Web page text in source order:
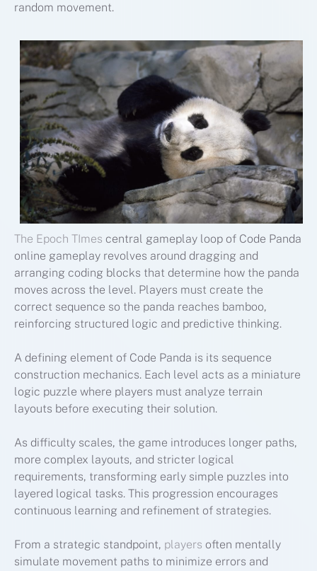
random movement.
The Epoch TImes central gameplay loop of Code Panda
online gameplay revolves around dragging and
arranging coding blocks that determine how the panda
moves across the level. Players must create the
correct sequence so the panda reaches bamboo,
reinforcing structured logic and predictive thinking.
A defining element of Code Panda is its sequence
construction mechanics. Each level acts as a miniature
logic puzzle where players must analyze terrain
layouts before executing their solution.
As difficulty scales, the game introduces longer paths,
more complex layouts, and stricter logical
requirements, transforming early simple puzzles into
layered logical tasks. This progression encourages
continuous learning and refinement of strategies.
From a strategic standpoint, players often mentally
simulate movement paths to minimize errors and